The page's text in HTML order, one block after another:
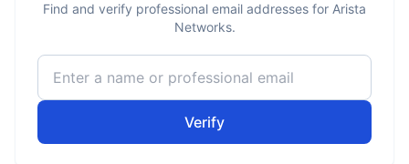
Find and verify professional email addresses for Arista
Networks.
Verify